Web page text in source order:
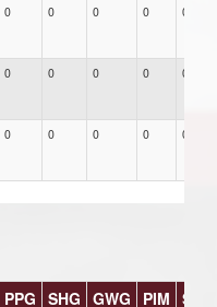
0 0 0 0 0
0 0 0 0 0
0 0 0 0 0
PPG SHG GWG PIM